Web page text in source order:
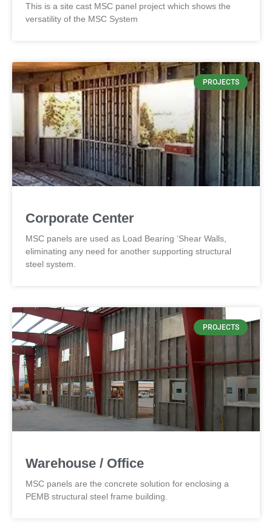
This is a site cast MSC panel project which shows the
versatility of the MSC System
PROJECTS
Corporate Center
MSC panels are used as Load Bearing ‘Shear Walls,
eliminating any need for another supporting structural
steel system.
PROJECTS
Warehouse / Office
MSC panels are the concrete solution for enclosing a
PEMB structural steel frame building.